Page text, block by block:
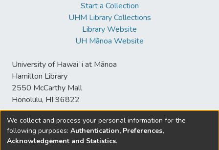
Start a Collection
UHM Library Collections
Library Website
UH Mānoa Website
University of Hawaiʻi at Mānoa
Hamilton Library
2550 McCarthy Mall
Honolulu, HI 96822
© University of Hawaiʻi at Mānoa Library
sspace@hawaii.edu
We collect and process your personal information for the
following purposes: Authentication, Preferences,
Acknowledgement and Statistics.